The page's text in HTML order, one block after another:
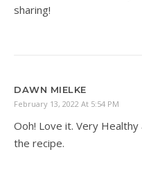
sharing!
DAWN MIELKE
February 13, 2022 At 5:54 PM
Ooh! Love it. Very
the recipe.